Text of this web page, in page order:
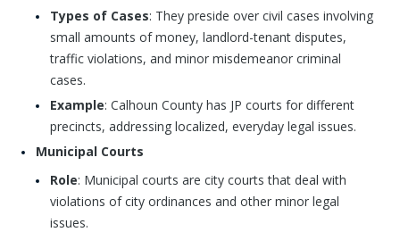
Types of Cases: They preside over civil cases involving
small amounts of money, landlord-tenant disputes,
traffic violations, and minor misdemeanor criminal
cases.
Example: Calhoun County has JP courts for different
precincts, addressing localized, everyday legal issues.
Municipal Courts
Role: Municipal courts are city courts that deal with
violations of city ordinances and other minor legal
issues.